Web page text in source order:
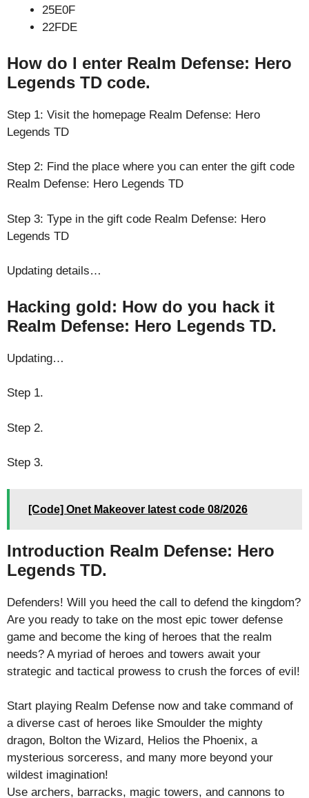
25E0F
22FDE
How do I enter Realm Defense: Hero
Legends TD code.
Step 1: Visit the homepage Realm Defense: Hero
Legends TD
Step 2: Find the place where you can enter the gift code
Realm Defense: Hero Legends TD
Step 3: Type in the gift code Realm Defense: Hero
Legends TD
Updating details…
Hacking gold: How do you hack it
Realm Defense: Hero Legends TD.
Updating…
Step 1.
Step 2.
Step 3.
[Code] Onet Makeover latest code 08/2026
Introduction Realm Defense: Hero
Legends TD.
Defenders! Will you heed the call to defend the kingdom?
Are you ready to take on the most epic tower defense
game and become the king of heroes that the realm
needs? A myriad of heroes and towers await your
strategic and tactical prowess to crush the forces of evil!
Start playing Realm Defense now and take command of
a diverse cast of heroes like Smoulder the mighty
dragon, Bolton the Wizard, Helios the Phoenix, a
mysterious sorceress, and many more beyond your
wildest imagination!
Use archers, barracks, magic towers, and cannons to